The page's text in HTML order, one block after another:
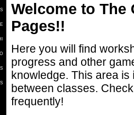
Welcome to The
Pages!!
Here you will find
progress and other
knowledge. This area
between classes.
frequently!